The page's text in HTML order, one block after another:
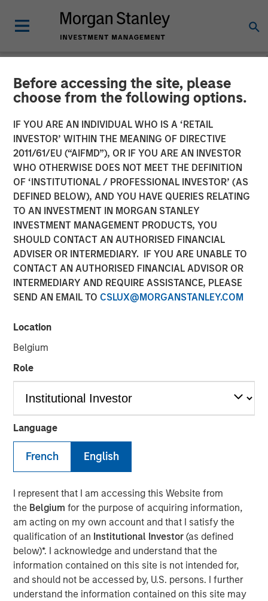
Before accessing the site, please
choose from the following options.
IF YOU ARE AN INDIVIDUAL WHO IS A ‘RETAIL
INVESTOR’ WITHIN THE MEANING OF DIRECTIVE
2011/61/EU (“AIFMD”), OR IF YOU ARE AN INVESTOR
WHO OTHERWISE DOES NOT MEET THE DEFINITION
OF ‘INSTITUTIONAL / PROFESSIONAL INVESTOR’ (AS
DEFINED BELOW), AND YOU HAVE QUERIES RELATING
TO AN INVESTMENT IN MORGAN STANLEY
INVESTMENT MANAGEMENT PRODUCTS, YOU
SHOULD CONTACT AN AUTHORISED FINANCIAL
ADVISER OR INTERMEDIARY. IF YOU ARE UNABLE TO
CONTACT AN AUTHORISED FINANCIAL ADVISOR OR
INTERMEDIARY AND REQUIRE ASSISTANCE, PLEASE
SEND AN EMAIL TO CSLUX@MORGANSTANLEY.COM
Location
Belgium
Role
Language
French English
I represent that I am accessing this Website from
the Belgium for the purpose of acquiring information,
am acting on my own account and that I satisfy the
qualification of an Institutional Investor (as defined
below)*. I acknowledge and understand that the
information contained on this site is not intended for,
and should not be accessed by, U.S. persons. I further
understand the information contained on this site may
NEWSROOM
Platform.sh Secures $140
million in Series D Funding
to Support Enterprises in
Scaling Fleets of Websites
and Applications
21 JUNE 2022
Paris and San Francisco - June 21, 2022
Revaia, Digital+ Partners and Morgan Stanley
Investment will allow the leading enterprise grade
PaaS for websites and web apps to cement its
America, Europe and Asia) through team expansion
as well as accelerated product development both
organically and inorganically.
Platform.sh , a unified, secure, enterprise-grade platform
for building, running and scaling web applications, today
announced it has raised $140 million in Series D funding.
The round was led by Munich-
based Digital + Partners , San Francisco-basedMorgan
Stanley Expansion Capital
, and Paris-based Revaia,
alongside existing investors BGV, Eurazeo, Hiinov, and
Partech, all re-investing.